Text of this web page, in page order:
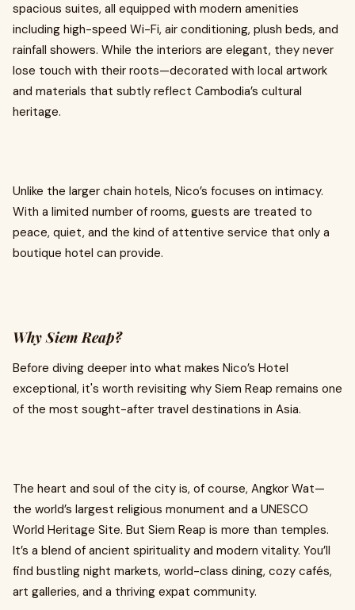
spacious suites, all equipped with modern amenities
including high-speed Wi-Fi, air conditioning, plush beds, and
rainfall showers. While the interiors are elegant, they never
lose touch with their roots—decorated with local artwork
and materials that subtly reflect Cambodia’s cultural
heritage.
Unlike the larger chain hotels, Nico’s focuses on intimacy.
With a limited number of rooms, guests are treated to
peace, quiet, and the kind of attentive service that only a
boutique hotel can provide.
Why Siem Reap?
Before diving deeper into what makes Nico’s Hotel
exceptional, it's worth revisiting why Siem Reap remains one
of the most sought-after travel destinations in Asia.
The heart and soul of the city is, of course, Angkor Wat—
the world’s largest religious monument and a UNESCO
World Heritage Site. But Siem Reap is more than temples.
It’s a blend of ancient spirituality and modern vitality. You’ll
find bustling night markets, world-class dining, cozy cafés,
art galleries, and a thriving expat community.